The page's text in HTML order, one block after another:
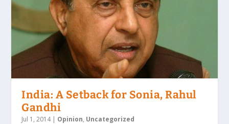
India: A Setback for Sonia, Rahul
Gandhi
Jul 1, 2014| Opinion, Uncategorized